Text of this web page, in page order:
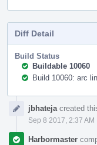
Diff Detail
Build Status
Buildable 10060
Build 10060: arc
Timelinejbhateja created
Sep 8 2017, 2:37 AM
Harbormaster